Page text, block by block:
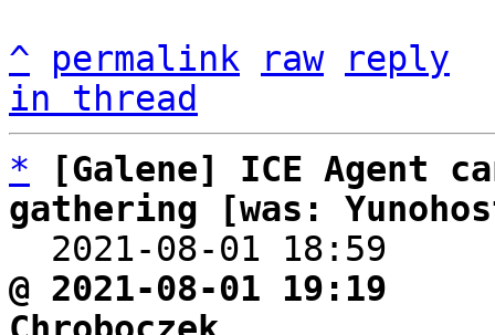
^
permalink raw
reply
in thread
*
[Galene] ICE Agent
gathering [was:
2021-08-01 18:59
@ 2021-08-01 19:19